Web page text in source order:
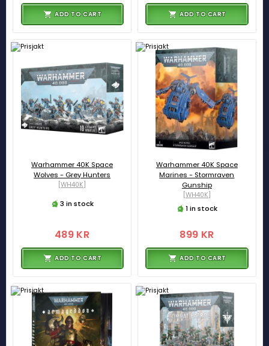
ADD TO CART ADD TO CART
Warhammer 40K Space
Wolves - Grey Hunters
[WH40K]
3 in stock
489 KR
ADD TO CART
Warhammer 40K Space
Marines - Stormraven
Gunship
[WH40K]
1 in stock
899 KR
ADD TO CART